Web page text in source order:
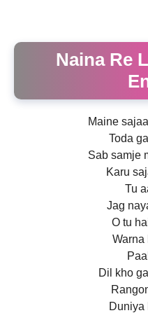
Naina Re
Maine
Toda
Sab samje
Karu
Tu
Jag
O tu
Warna
Dil kho
Duniya